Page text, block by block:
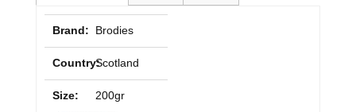
Brand: Brodies
Country:Scotland
Size: 200gr